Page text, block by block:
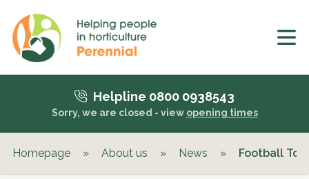
Helpline 0800 0938543
Sorry, we are closed - view opening times
Homepage » About us » News » Football